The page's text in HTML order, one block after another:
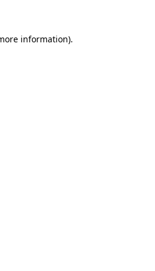
information).